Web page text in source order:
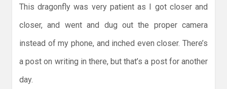
This dragonfly was very patient as I got closer and
closer, and went and dug out the proper camera
instead of my phone, and inched even closer. There’s
a post on writing in there, but that’s a post for another
day.